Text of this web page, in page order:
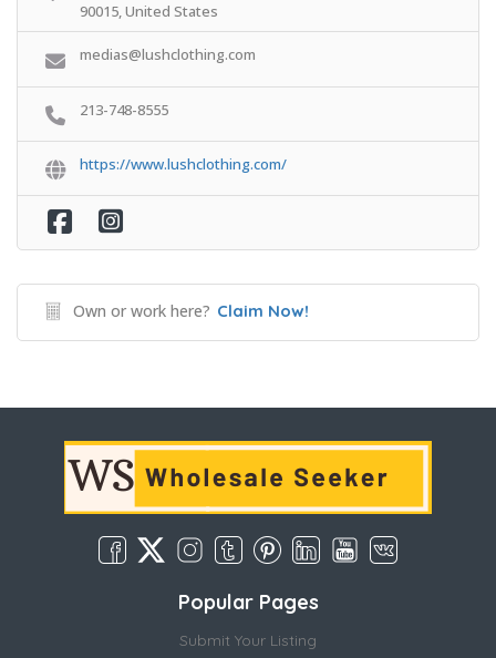
90015, United States
medias@lushclothing.com
213-748-8555
https://www.lushclothing.com/
Own or work here? Claim Now!
Popular Pages
Submit Your Listing